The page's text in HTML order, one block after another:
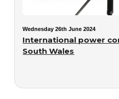
Wednesday 26th June 2024
International power
South Wales